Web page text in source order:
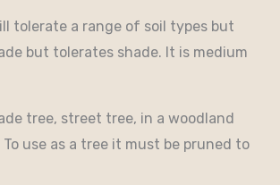
tolerate a range of soil types but
but tolerates shade. It is medium
tree, street tree, in a woodland
use as a tree it must be pruned to